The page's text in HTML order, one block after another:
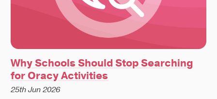
Why Schools Should Stop Searching
for Oracy Activities
25th Jun 2026